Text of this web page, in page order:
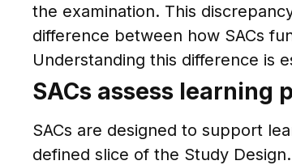
the examination. This
difference between how SACs
Understanding this difference is
SACs assess learning
SACs are designed to support
defined slice of the Study